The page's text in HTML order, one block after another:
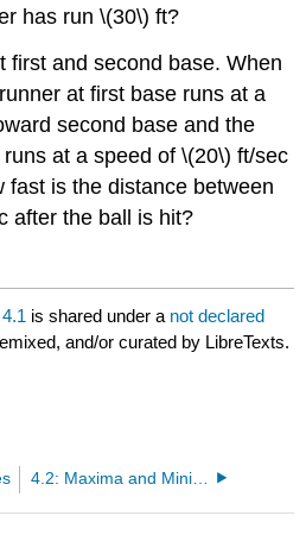
has run \(30\) ft?
first and second base. When
at first base runs at a
second base and the
at a speed of \(20\) ft/sec
fast is the distance between
after the ball is hit?
is shared under a not declared
and/or curated by LibreTexts.